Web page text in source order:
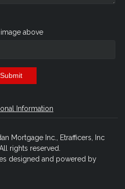
above
Submit
Information
Mortgage Inc., Etrafficers, Inc
rights reserved.
designed and powered by